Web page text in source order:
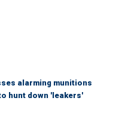
alarming munitions
hunt down 'leakers'